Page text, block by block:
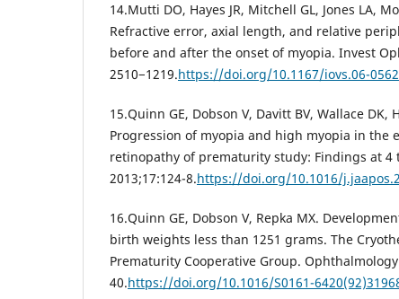
14.Mutti DO, Hayes JR, Mitchell GL, Jones LA,
Refractive error, axial length, and relative
before and after the onset of myopia. Invest
2510−1219.https://doi.org/10.1167/iovs.06-0562
15.Quinn GE, Dobson V, Davitt BV, Wallace DK,
Progression of myopia and high myopia in the
retinopathy of prematurity study: Findings at 4
2013;17:124-8.https://doi.org/10.1016/
16.Quinn GE, Dobson V, Repka MX.
birth weights less than 1251 grams. The
Prematurity Cooperative Group.
40.https://doi.org/10.1016/S0161-